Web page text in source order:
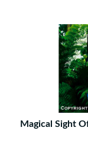
Magical Sight